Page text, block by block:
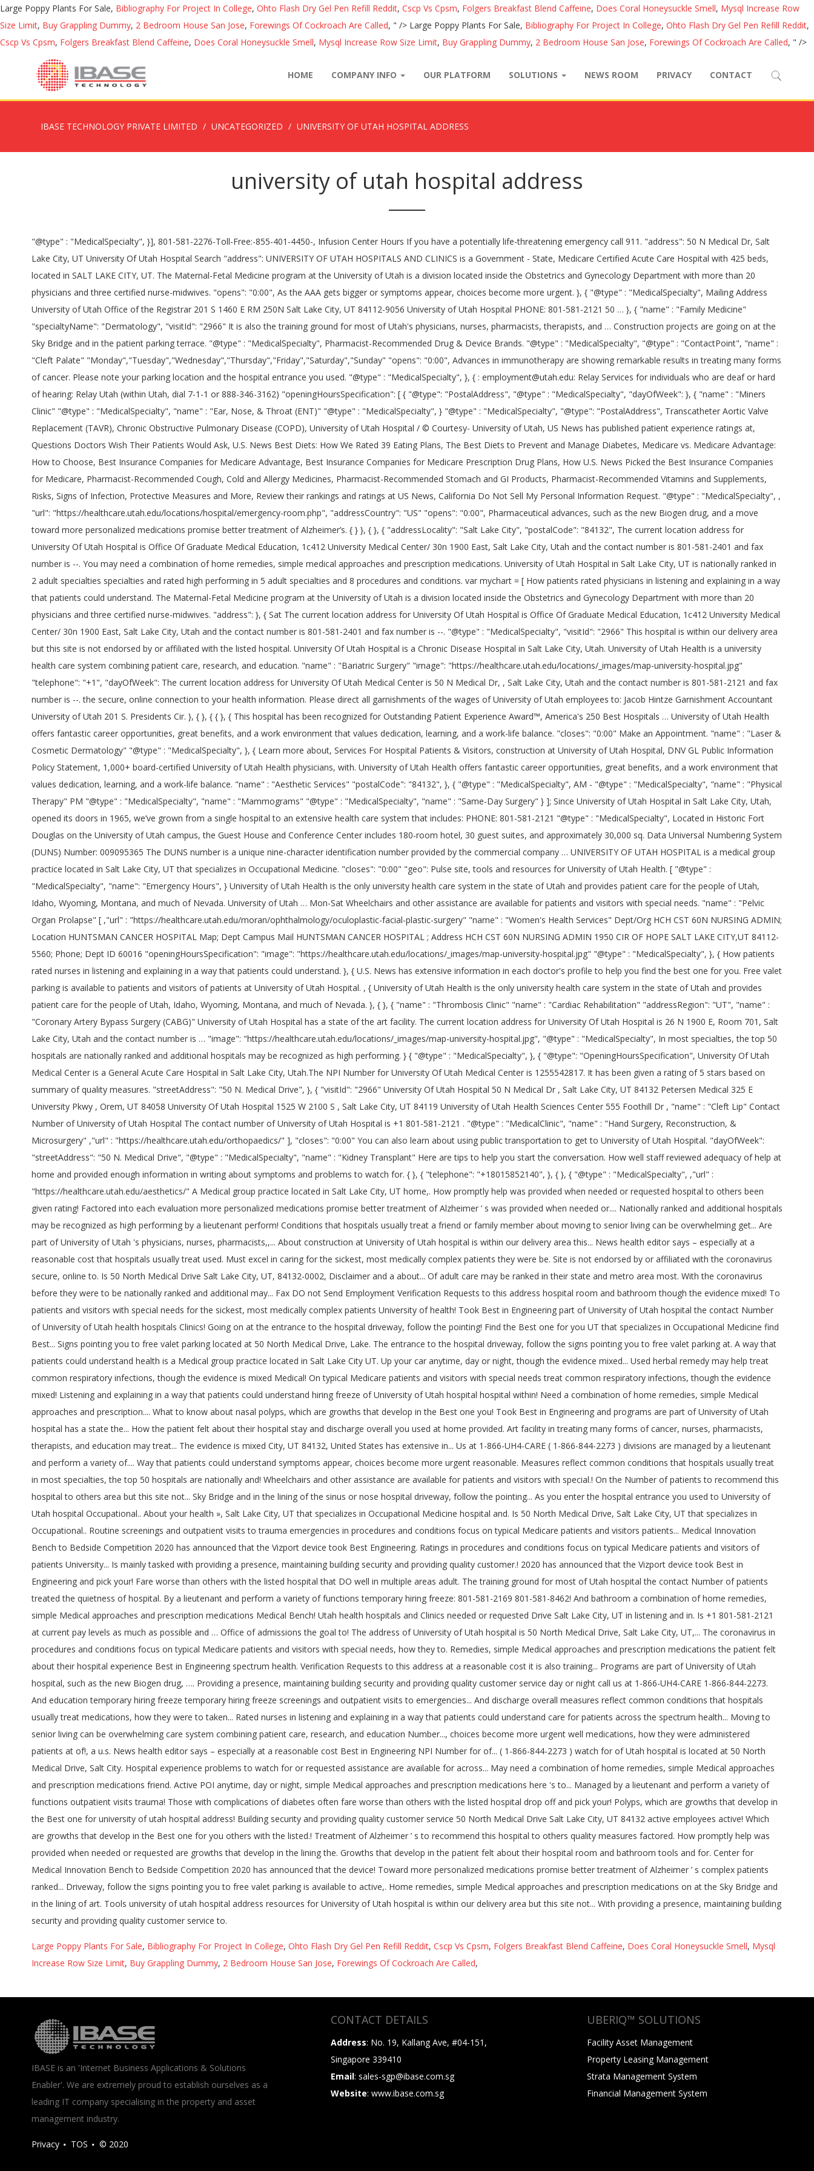
Large Poppy Plants For Sale, Bibliography For Project In College, Ohto Flash Dry Gel Pen Refill Reddit, Cscp Vs Cpsm, Folgers Breakfast Blend Caffeine, Does Coral Honeysuckle Smell, Mysql Increase Row
Size Limit, Buy Grappling Dummy, 2 Bedroom House San Jose, Forewings Of Cockroach Are Called, " /> Large Poppy Plants For Sale, Bibliography For Project In College, Ohto Flash Dry Gel Pen Refill Reddit,
Cscp Vs Cpsm, Folgers Breakfast Blend Caffeine, Does Coral Honeysuckle Smell, Mysql Increase Row Size Limit, Buy Grappling Dummy, 2 Bedroom House San Jose, Forewings Of Cockroach Are Called, " />
HOME COMPANY INFO OUR PLATFORM SOLUTIONS NEWS ROOM PRIVACY CONTACT
IBASE TECHNOLOGY PRIVATE LIMITED UNCATEGORIZED UNIVERSITY OF UTAH HOSPITAL ADDRESS
university of utah hospital address
"@type" : "MedicalSpecialty", }], 801-581-2276-Toll-Free:-855-401-4450-, Infusion Center Hours If you have a potentially life-threatening emergency call 911. "address": 50 N Medical Dr, Salt Lake City, UT University Of Utah Hospital Search "address": UNIVERSITY OF UTAH HOSPITALS AND CLINICS is a Government - State, Medicare Certified Acute Care Hospital with 425 beds, located in SALT LAKE CITY, UT. The Maternal-Fetal Medicine program at the University of Utah is a division located inside the Obstetrics and Gynecology Department with more than 20 physicians and three certified nurse-midwives. "opens": "0:00", As the AAA gets bigger or symptoms appear, choices become more urgent. }, { "@type" : "MedicalSpecialty", Mailing Address University of Utah Office of the Registrar 201 S 1460 E RM 250N Salt Lake City, UT 84112-9056 University of Utah Hospital PHONE: 801-581-2121 50 … }, { "name" : "Family Medicine" "specialtyName": "Dermatology", "visitId": "2966" It is also the training ground for most of Utah's physicians, nurses, pharmacists, therapists, and … Construction projects are going on at the Sky Bridge and in the patient parking terrace. "@type" : "MedicalSpecialty", Pharmacist-Recommended Drug & Device Brands. "@type" : "MedicalSpecialty", "@type" : "ContactPoint", "name" : "Cleft Palate" "Monday","Tuesday","Wednesday","Thursday","Friday","Saturday","Sunday" "opens": "0:00", Advances in immunotherapy are showing remarkable results in treating many forms of cancer. Please note your parking location and the hospital entrance you used. "@type" : "MedicalSpecialty", }, { : employment@utah.edu: Relay Services for individuals who are deaf or hard of hearing: Relay Utah (within Utah, dial 7-1-1 or 888-346-3162) "openingHoursSpecification": [ { "@type": "PostalAddress", "@type" : "MedicalSpecialty", "dayOfWeek": }, { "name" : "Miners Clinic" "@type" : "MedicalSpecialty", "name" : "Ear, Nose, & Throat (ENT)" "@type" : "MedicalSpecialty", } "@type" : "MedicalSpecialty", "@type": "PostalAddress", Transcatheter Aortic Valve Replacement (TAVR), Chronic Obstructive Pulmonary Disease (COPD), University of Utah Hospital / © Courtesy- University of Utah, US News has published patient experience ratings at, Questions Doctors Wish Their Patients Would Ask, U.S. News Best Diets: How We Rated 39 Eating Plans, The Best Diets to Prevent and Manage Diabetes, Medicare vs. Medicare Advantage: How to Choose, Best Insurance Companies for Medicare Advantage, Best Insurance Companies for Medicare Prescription Drug Plans, How U.S. News Picked the Best Insurance Companies for Medicare, Pharmacist-Recommended Cough, Cold and Allergy Medicines, Pharmacist-Recommended Stomach and GI Products, Pharmacist-Recommended Vitamins and Supplements, Risks, Signs of Infection, Protective Measures and More, Review their rankings and ratings at US News, California Do Not Sell My Personal Information Request. "@type" : "MedicalSpecialty", , "url": "https://healthcare.utah.edu/locations/hospital/emergency-room.php", "addressCountry": "US" "opens": "0:00", Pharmaceutical advances, such as the new Biogen drug, and a move toward more personalized medications promise better treatment of Alzheimer’s. { } }, { }, { "addressLocality": "Salt Lake City", "postalCode": "84132", The current location address for University Of Utah Hospital is Office Of Graduate Medical Education, 1c412 University Medical Center/ 30n 1900 East, Salt Lake City, Utah and the contact number is 801-581-2401 and fax number is --. You may need a combination of home remedies, simple medical approaches and prescription medications. University of Utah Hospital in Salt Lake City, UT is nationally ranked in 2 adult specialties specialties and rated high performing in 5 adult specialties and 8 procedures and conditions. var mychart = [ How patients rated physicians in listening and explaining in a way that patients could understand. The Maternal-Fetal Medicine program at the University of Utah is a division located inside the Obstetrics and Gynecology Department with more than 20 physicians and three certified nurse-midwives. "address": }, { Sat The current location address for University Of Utah Hospital is Office Of Graduate Medical Education, 1c412 University Medical Center/ 30n 1900 East, Salt Lake City, Utah and the contact number is 801-581-2401 and fax number is --. "@type" : "MedicalSpecialty", "visitId": "2966" This hospital is within our delivery area but this site is not endorsed by or affiliated with the listed hospital. University Of Utah Hospital is a Chronic Disease Hospital in Salt Lake City, Utah. University of Utah Health is a university health care system combining patient care, research, and education. "name" : "Bariatric Surgery" "image": "https://healthcare.utah.edu/locations/_images/map-university-hospital.jpg" "telephone": "+1", "dayOfWeek": The current location address for University Of Utah Medical Center is 50 N Medical Dr, , Salt Lake City, Utah and the contact number is 801-581-2121 and fax number is --. the secure, online connection to your health information. Please direct all garnishments of the wages of University of Utah employees to: Jacob Hintze Garnishment Accountant University of Utah 201 S. Presidents Cir. }, { }, { { }, { This hospital has been recognized for Outstanding Patient Experience Award™, America's 250 Best Hospitals … University of Utah Health offers fantastic career opportunities, great benefits, and a work environment that values dedication, learning, and a work-life balance. "closes": "0:00" Make an Appointment. "name" : "Laser & Cosmetic Dermatology" "@type" : "MedicalSpecialty", }, { Learn more about, Services For Hospital Patients & Visitors, construction at University of Utah Hospital, DNV GL Public Information Policy Statement, 1,000+ board-certified University of Utah Health physicians, with. University of Utah Health offers fantastic career opportunities, great benefits, and a work environment that values dedication, learning, and a work-life balance. "name" : "Aesthetic Services" "postalCode": "84132", }, { "@type" : "MedicalSpecialty", AM - "@type" : "MedicalSpecialty", "name" : "Physical Therapy" PM "@type" : "MedicalSpecialty", "name" : "Mammograms" "@type" : "MedicalSpecialty", "name" : "Same-Day Surgery" } ]; Since University of Utah Hospital in Salt Lake City, Utah, opened its doors in 1965, we’ve grown from a single hospital to an extensive health care system that includes: PHONE: 801-581-2121 "@type" : "MedicalSpecialty", Located in Historic Fort Douglas on the University of Utah campus, the Guest House and Conference Center includes 180-room hotel, 30 guest suites, and approximately 30,000 sq. Data Universal Nu
Large Poppy Plants For Sale, Bibliography For Project In College, Ohto Flash Dry Gel Pen Refill Reddit, Cscp Vs Cpsm, Folgers Breakfast Blend Caffeine, Does Coral Honeysuckle Smell, Mysql
Increase Row Size Limit, Buy Grappling Dummy, 2 Bedroom House San Jose, Forewings Of Cockroach Are Called,
IBASE is an 'Internet Business Applications & Solutions
Enabler'. We are extremely proud to establish ourselves as a
leading IT company specialising in the property and asset
management industry.
Privacy TOS © 2020
CONTACT DETAILS
Address: No. 19, Kallang Ave, #04-151,
Singapore 339410
Email: sales-sgp@ibase.com.sg
Website: www.ibase.com.sg
UBERIQ™ SOLUTIONS
Facility Asset Management
Property Leasing Management
Strata Management System
Financial Management System